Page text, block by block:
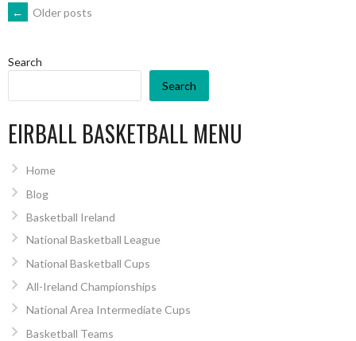
POSTS
NAVIGATION
← Older posts
Search
Search
EIRBALL BASKETBALL MENU
Home
Blog
Basketball Ireland
National Basketball League
National Basketball Cups
All-Ireland Championships
National Area Intermediate Cups
Basketball Teams